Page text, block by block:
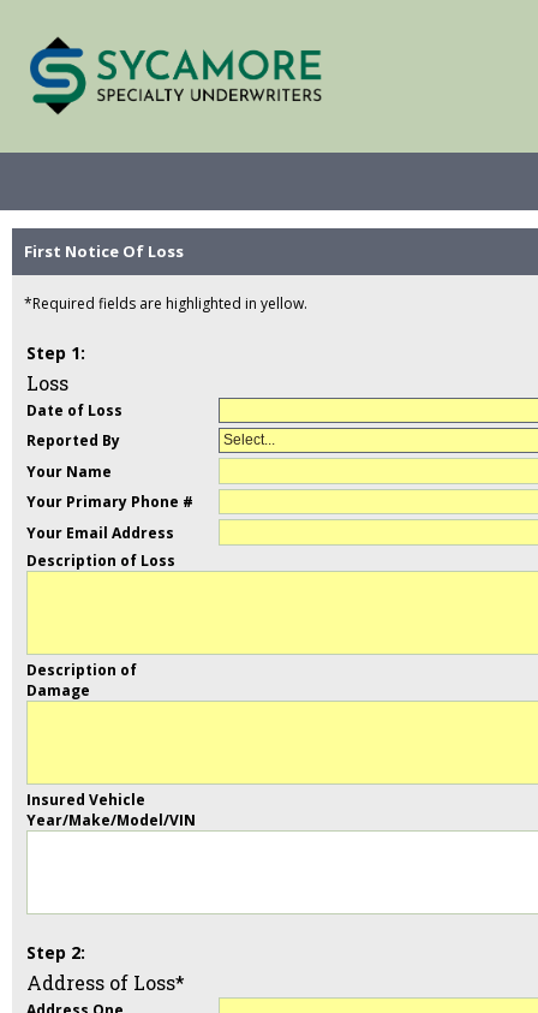
First Notice Of Loss
*Required fields are highlighted in yellow.
Loss
Date of Loss
Reported By
Select...
Your Name
Your Primary Phone #
Your Email Address
Description of Loss
Description of
Damage
Insured Vehicle
Year/Make/Model/VIN
Address of Loss*